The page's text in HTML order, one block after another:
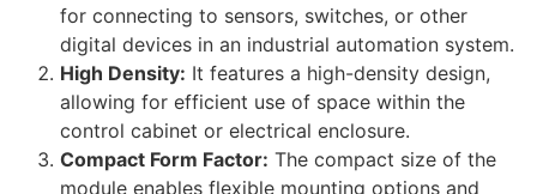
for connecting to sensors, switches, or other
digital devices in an industrial automation system.
High Density: It features a high-density design,
allowing for efficient use of space within the
control cabinet or electrical enclosure.
Compact Form Factor: The compact size of the
module enables flexible mounting options and